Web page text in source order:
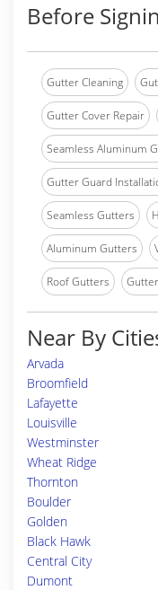
Before
Gutter Cleaning
Gutter Cover Repair
Seamless Aluminum
Gutter Guard
Seamless Gutters
Aluminum Gutters
Roof Gutters
Near By
Arvada
Broomfield
Lafayette
Louisville
Westminster
Wheat Ridge
Thornton
Boulder
Golden
Black Hawk
Central City
Dumont